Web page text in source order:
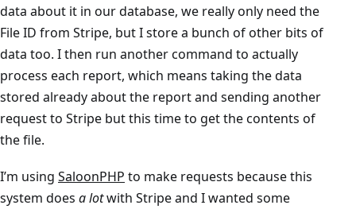
data about it in our database, we really only need the
File ID from Stripe, but I store a bunch of other bits of
data too. I then run another command to actually
process each report, which means taking the data
stored already about the report and sending another
request to Stripe but this time to get the contents of
the file.
I’m using SaloonPHP to make requests because this
system does a lotwith Stripe and I wanted some